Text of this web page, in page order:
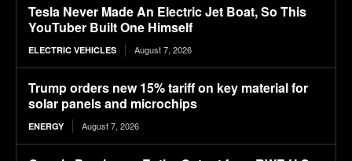
Tesla Never Made An Electric Jet Boat, So This
YouTuber Built One Himself
ELECTRIC VEHICLES August 7, 2026
Trump orders new 15% tariff on key material for
solar panels and microchips
ENERGY August 7, 2026